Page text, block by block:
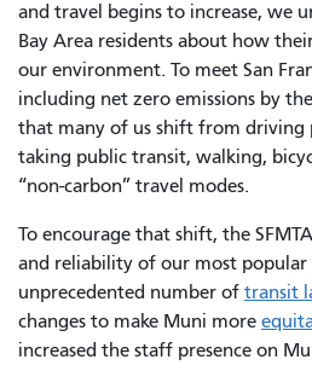
and travel begins to increase, we
Bay Area residents about how
our environment. To meet San
including net zero emissions by
that many of us shift from driving
taking public transit, walking,
“non-carbon” travel modes.
To encourage that shift, the
and reliability of our most popular
unprecedented number of transit
changes to make Muni more
increased the staff presence on